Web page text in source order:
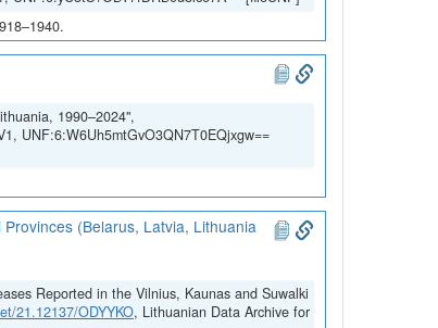
1990–2024",
UNF:6:W6Uh5mtGvO3QN7T0EQjxgw==
(Belarus, Latvia, Lithuania
Reported in the Vilnius, Kaunas and Suwalki
21.12137/ODYYKO, Lithuanian Data Archive for